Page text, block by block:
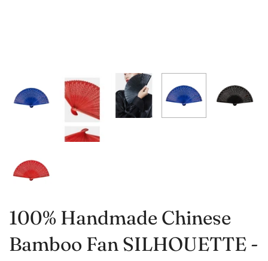
100% Handmade Chinese
Bamboo Fan SILHOUETTE -